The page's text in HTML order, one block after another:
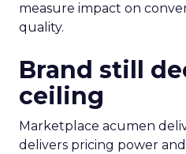
measure impact on
quality.
Brand still
ceiling
Marketplace acumen
delivers pricing power